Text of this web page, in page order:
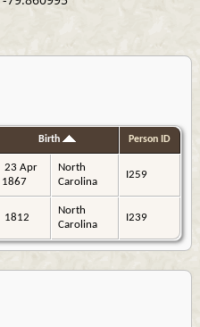
Birth Person ID
23 Apr
1867
North
Carolina
I259
1812
North
Carolina
I239